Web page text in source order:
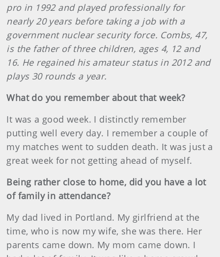
pro in 1992 and played professionally for
nearly 20 years before taking a job with a
government nuclear security force. Combs, 47,
is the father of three children, ages 4, 12 and
16. He regained his amateur status in 2012 and
plays 30 rounds a year.
What do you remember about that week?
It was a good week. I distinctly remember
putting well every day. I remember a couple of
my matches went to sudden death. It was just a
great week for not getting ahead of myself.
Being rather close to home, did you have a lot
of family in attendance?
My dad lived in Portland. My girlfriend at the
time, who is now my wife, she was there. Her
parents came down. My mom came down. I